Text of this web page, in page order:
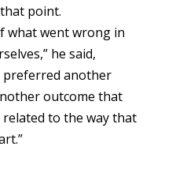
point.
what went wrong in
he said,
preferred another
outcome that
to the way that